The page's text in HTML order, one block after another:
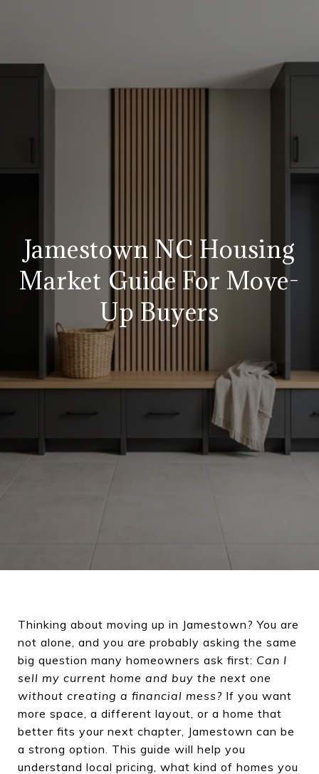
Jamestown NC Housing
Market Guide For Move-
Up Buyers
Thinking about moving up in Jamestown? You are
not alone, and you are probably asking the same
big question many homeowners ask first: Can I
sell my current home and buy the next one
without creating a financial mess? If you want
more space, a different layout, or a home that
better fits your next chapter, Jamestown can be
a strong option. This guide will help you
understand local pricing, what kind of homes you